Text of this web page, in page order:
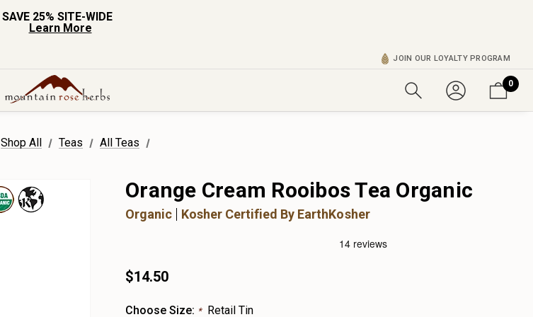
SAVE 25% SITE-WIDE
Learn More
JOIN OUR LOYALTY PROGRAM
0
Shop All Teas All Teas
Orange Cream Rooibos Tea Organic
Organic Kosher Certified By EarthKosher
$14.50
Choose Size: * Retail Tin